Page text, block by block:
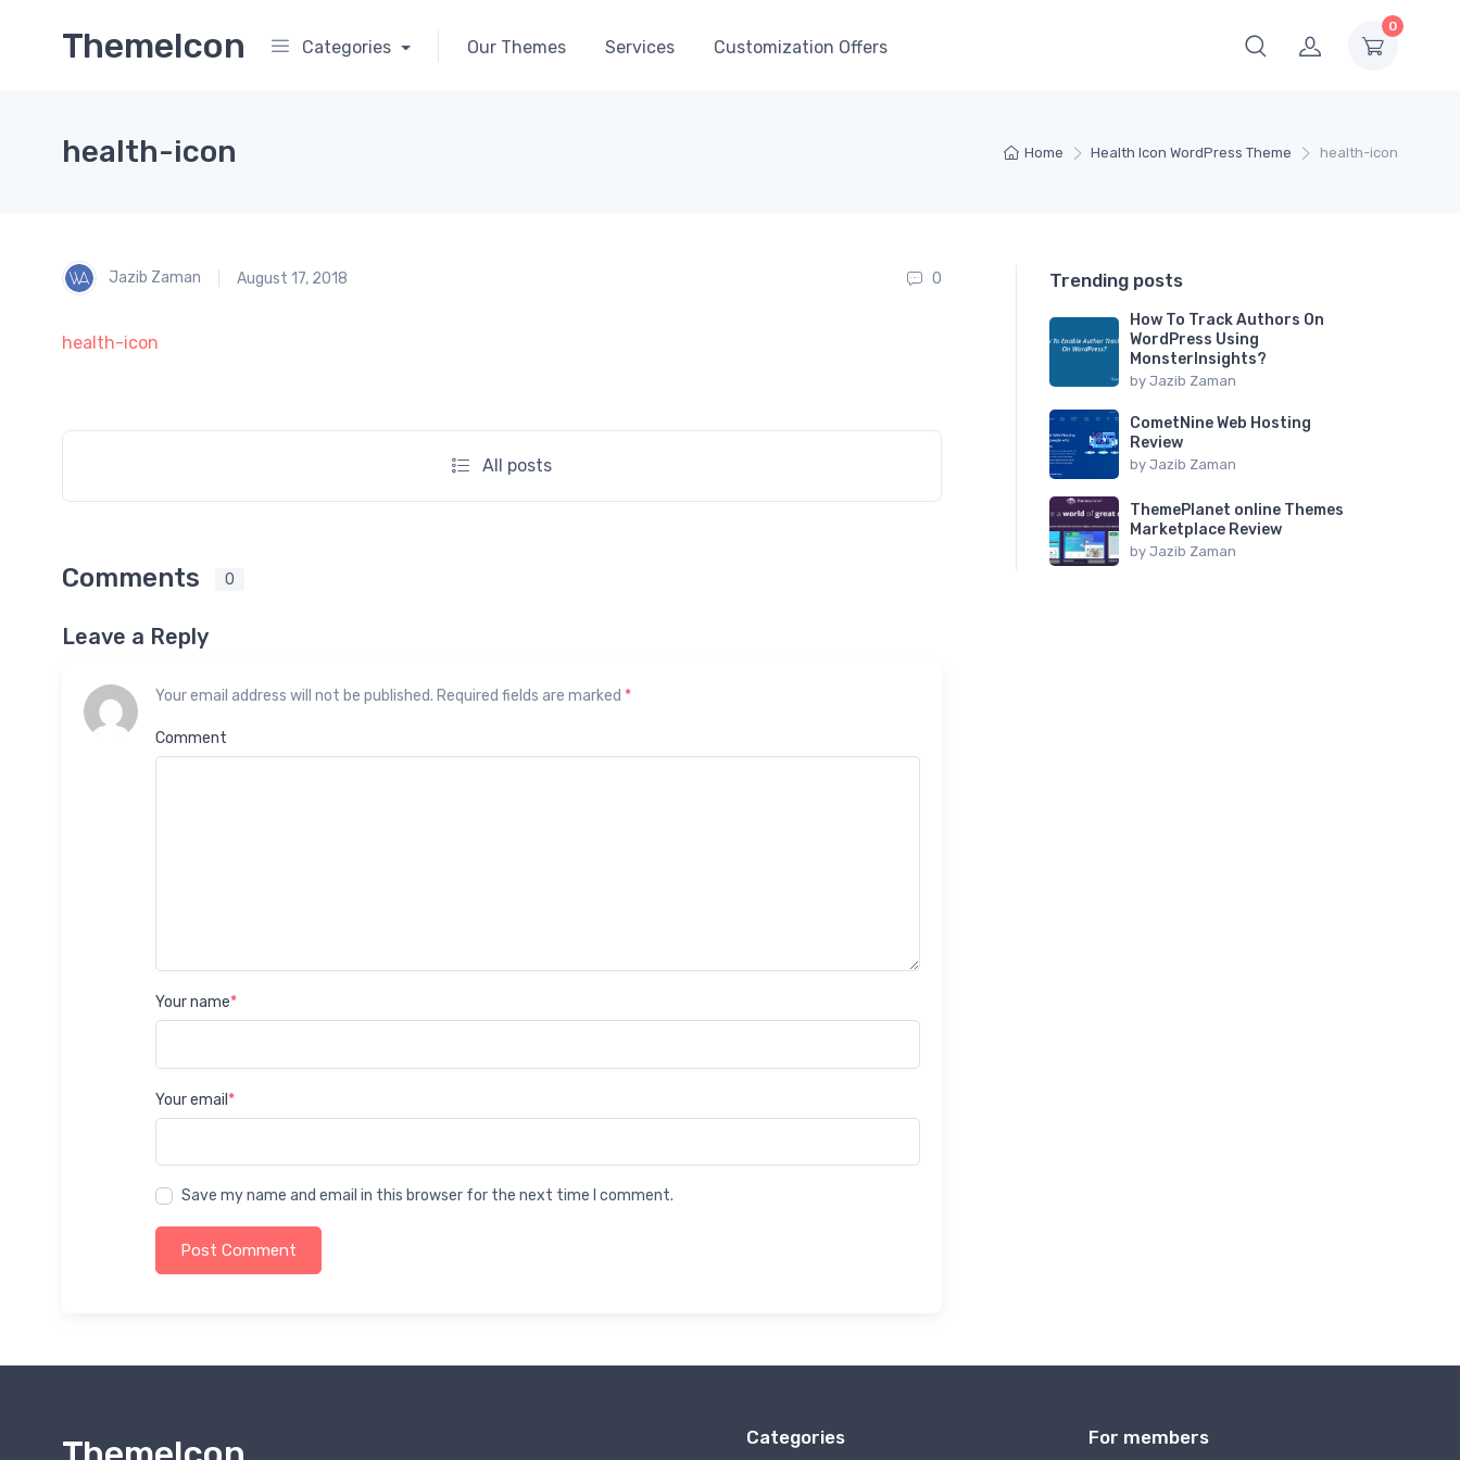
ThemeIcon 0
Categories Our Themes Services Customization Offers
Home Health Icon WordPress Theme health-icon
health-icon
Jazib Zaman August 17, 2018 0
health-icon
All posts
Comments 0
Leave a Reply
Your email address will not be published. Required fields are marked *
Comment
Your name*
Your email *
Save my name and email in this browser for the next time I comment.
Post Comment
Trending posts
How To Track Authors On
WordPress Using
MonsterInsights?
by Jazib Zaman
CometNine Web Hosting
Review
by Jazib Zaman
ThemePlanet online Themes
Marketplace Review
by Jazib Zaman
Categories For members